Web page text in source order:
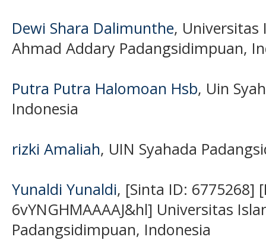
Dewi Shara Dalimunthe, Universitas
Ahmad Addary Padangsidimpuan,
Putra Putra Halomoan Hsb, Uin
Indonesia
rizki Amaliah, UIN Syahada
Yunaldi Yunaldi, [Sinta ID: 6775268]
6vYNGHMAAAAJ&hl] Universitas
Padangsidimpuan, Indonesia